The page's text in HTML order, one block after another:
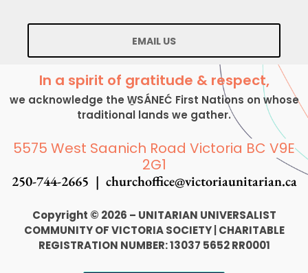
EMAIL US
In a spirit of gratitude & respect,
we acknowledge the W̱SÁNEĆ First Nations on whose
traditional lands we gather.
5575 West Saanich Road Victoria BC V9E
2G1
250-744-2665 | churchoffice@victoriaunitarian.ca
Copyright © 2026 – UNITARIAN UNIVERSALIST
COMMUNITY OF VICTORIA SOCIETY CHARITABLE
REGISTRATION NUMBER: 13037 5652 RR0001